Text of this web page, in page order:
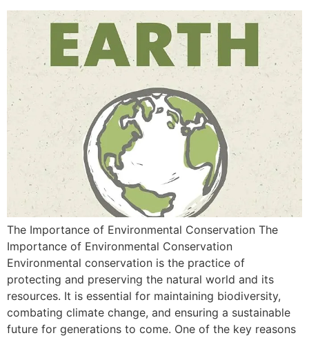
The Importance of Environmental Conservation The
Importance of Environmental Conservation
Environmental conservation is the practice of
protecting and preserving the natural world and its
resources. It is essential for maintaining biodiversity,
combating climate change, and ensuring a sustainable
future for generations to come. One of the key reasons